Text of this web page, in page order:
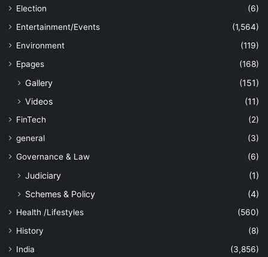
Election
(6)
Entertainment/Events
(1,564)
Environment
(119)
Epages
(168)
Gallery
(151)
Videos
(11)
FinTech
(2)
general
(3)
Governance & Law
(6)
Judiciary
(1)
Schemes & Policy
(4)
Health /Lifestyles
(560)
History
(8)
India
(3,856)